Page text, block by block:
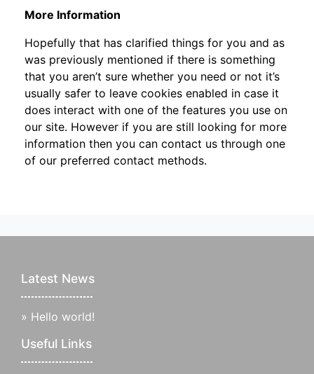
More Information
Hopefully that has clarified things for you and as
was previously mentioned if there is something
that you aren’t sure whether you need or not it’s
usually safer to leave cookies enabled in case it
does interact with one of the features you use on
our site. However if you are still looking for more
information then you can contact us through one
of our preferred contact methods.
Latest News
» Hello world!
Useful Links